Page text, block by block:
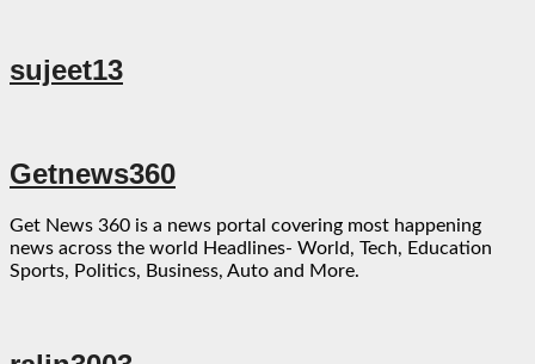
sujeet13
Getnews360
Get News 360 is a news portal covering most happening
news across the world Headlines- World, Tech, Education
Sports, Politics, Business, Auto and More.